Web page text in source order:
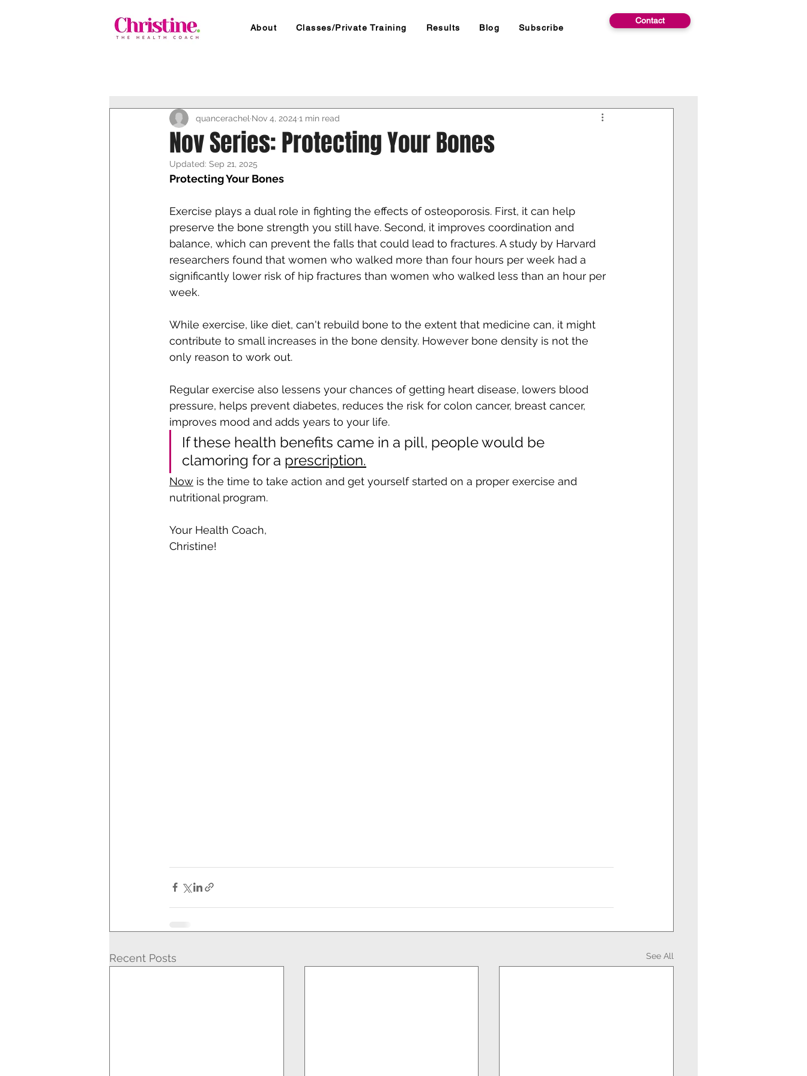
About Classes/Private Training Results Blog Subscribe
Contact
Nov Series: Protecting Your Bones
quancerachel Nov 4, 2024 1 min read
Updated: Sep 21, 2025
Protecting Your Bones
Exercise plays a dual role in fighting the effects of osteoporosis. First, it can help
preserve the bone strength you still have. Second, it improves coordination and
balance, which can prevent the falls that could lead to fractures. A study by Harvard
researchers found that women who walked more than four hours per week had a
significantly lower risk of hip fractures than women who walked less than an hour per
week.
While exercise, like diet, can't rebuild bone to the extent that medicine can, it might
contribute to small increases in the bone density. However bone density is not the
only reason to work out.
Regular exercise also lessens your chances of getting heart disease, lowers blood
pressure, helps prevent diabetes, reduces the risk for colon cancer, breast cancer,
improves mood and adds years to your life.
If these health benefits came in a pill, people would be
clamoring for a prescription.
Now is the time to take action and get yourself started on a proper exercise and
nutritional program.
Your Health Coach,
Christine!
Recent Posts See All